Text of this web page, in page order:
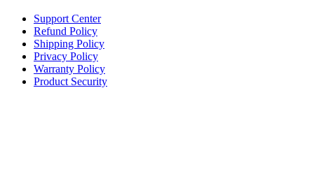
Support Center
Refund Policy
Shipping Policy
Privacy Policy
Warranty Policy
Product Security